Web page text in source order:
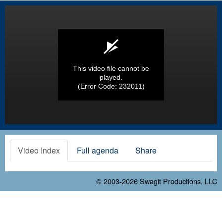
This video file cannot be
played.
(Error Code: 232011)
Video Index Full agenda Share
© 2003-2026Swagit Productions, LLC